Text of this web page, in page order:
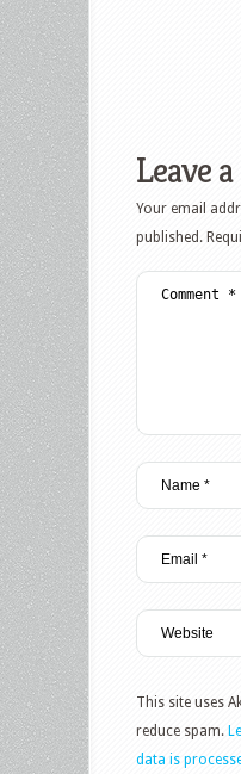
Leave
Your email
published.
This site uses
reduce spam.
data is